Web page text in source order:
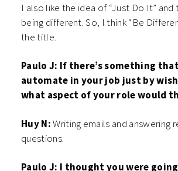
I also like the idea of “Just Do It”
being different. So, I think “Be
the title.
Paulo J: If there’s something
automate in your job just by
what aspect of your role would
Huy N:Writing emails and answering
questions.
Paulo J: I thought you were